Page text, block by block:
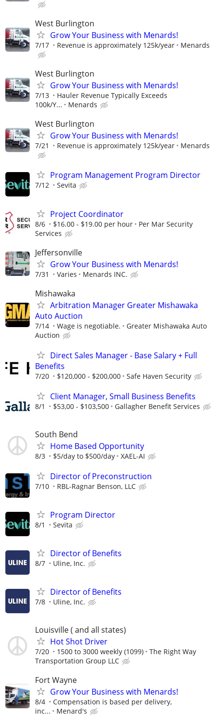
West Burlington
Grow Your Business with Menards!
7/17 Revenue is approximately 125k/year Menards
West Burlington
Grow Your Business with Menards!
7/13
Hauler Revenue Typically Exceeds
100k/Y...
Menards
West Burlington
Grow Your Business with Menards!
7/21 Revenue is approximately 125k/year Menards
Program Management Program Director
7/12 Sevita
Project Coordinator
8/6 $16.00 - $19.00 per hour
Per Mar Security
Services
Jeffersonville
Grow Your Business with Menards!
7/31 Varies Menards INC.
Mishawaka
Arbitration Manager Greater Mishawaka
Auto Auction
7/14 Wage is negotiable.
Greater Mishawaka Auto
Auction
Direct Sales Manager - Base Salary + Full
Benefits
7/20 $120,000 - $200,000 Safe Haven Security
Client Manager, Small Business Benefits
8/1 $53,00 - $103,500 Gallagher Benefit Services
South Bend
Home Based Opportunity
8/3 $5/day to $500/day XAEL-AI
Director of Preconstruction
7/10 RBL-Ragnar Benson, LLC
Program Director
8/1 Sevita
Director of Benefits
8/7 Uline, Inc.
Director of Benefits
7/8 Uline, Inc.
Louisville ( and all states)
Hot Shot Driver
7/20 1500 to 3000 weekly (1099)
The Right Way
Transportation Group LLC
Fort Wayne
Grow Your Business with Menards!
8/4
Compensation is based per delivery,
inc...
Menard's